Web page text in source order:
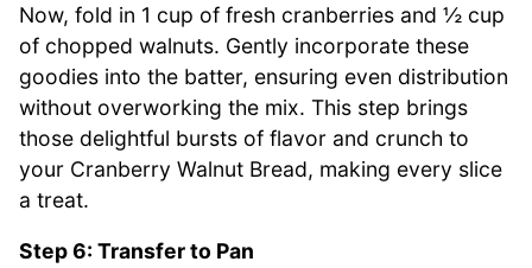
Now, fold in 1 cup of fresh cranberries and ½ cup
of chopped walnuts. Gently incorporate these
goodies into the batter, ensuring even distribution
without overworking the mix. This step brings
those delightful bursts of flavor and crunch to
your Cranberry Walnut Bread, making every slice
a treat.
Step 6: Transfer to Pan